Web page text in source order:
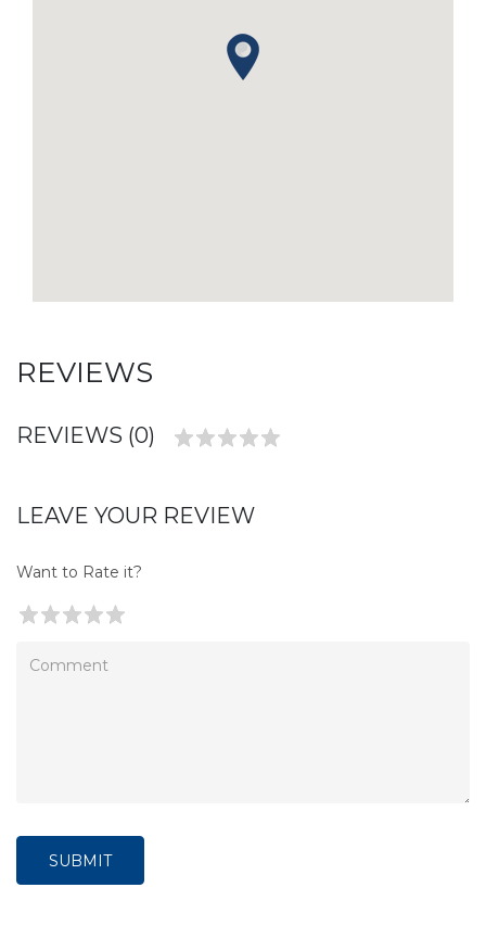
REVIEWS
REVIEWS (0)
LEAVE YOUR REVIEW
Want to Rate it?
SUBMIT